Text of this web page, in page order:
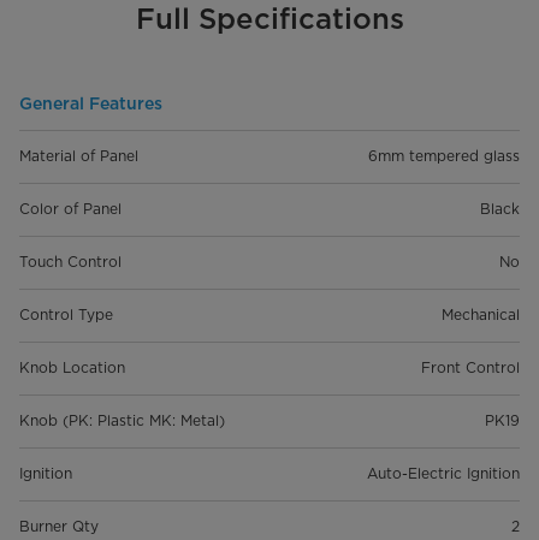
Full Specifications
General Features
Material of Panel 6mm tempered glass
Color of Panel Black
Touch Control No
Control Type Mechanical
Knob Location Front Control
Knob (PK: Plastic MK: Metal) PK19
Ignition Auto-Electric Ignition
Burner Qty 2